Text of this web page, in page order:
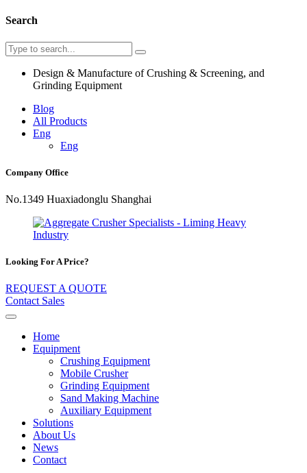
Search
Design & Manufacture of Crushing & Screening, and
Grinding Equipment
Blog
All Products
Eng
Eng
Company Office
No.1349 Huaxiadonglu Shanghai
Looking For A Price?
REQUEST A QUOTE
Contact Sales
Home
Equipment
Crushing Equipment
Mobile Crusher
Grinding Equipment
Sand Making Machine
Auxiliary Equipment
Solutions
About Us
News
Contact